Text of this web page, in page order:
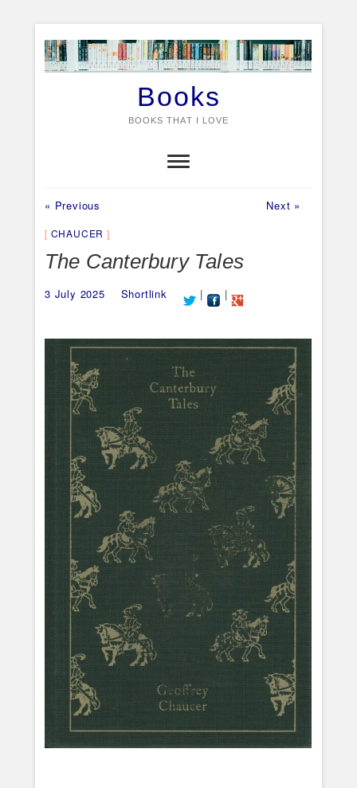
content
Books
BOOKS THAT I LOVE
Post
navigation
« Previous Next »
CHAUCER
The Canterbury Tales
3 July 2025 Shortlink | |